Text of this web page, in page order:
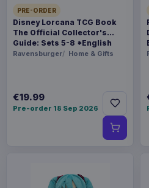
PRE-ORDER
Disney Lorcana TCG Book
The Official Collector's
Guide: Sets 5-8 *English
Version*
Ravensburger Home & Gifts
€19.99
Pre-order 18 Sep 2026
250 g
BARCODE
5901414672423
Magic the Gathering
Play Booster
Play Booster Display
german